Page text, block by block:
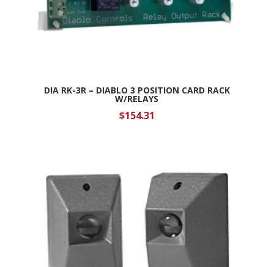
DIA RK-3R – DIABLO 3 POSITION CARD RACK
W/RELAYS
$154.31